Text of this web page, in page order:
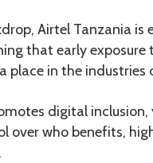
Airtel Tanzania
that early
place in the
digital
over who benefits,